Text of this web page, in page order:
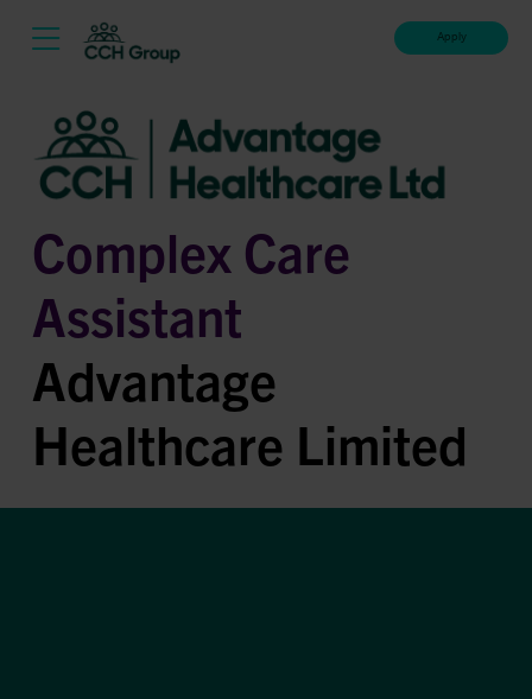
Apply
Complex Care
Assistant
Advantage
Healthcare Limited